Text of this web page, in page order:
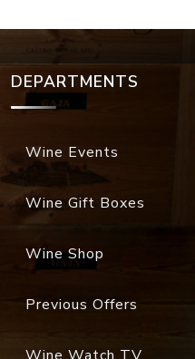
DEPARTMENTS
Wine Events
Wine Gift Boxes
Wine Shop
Previous Offers